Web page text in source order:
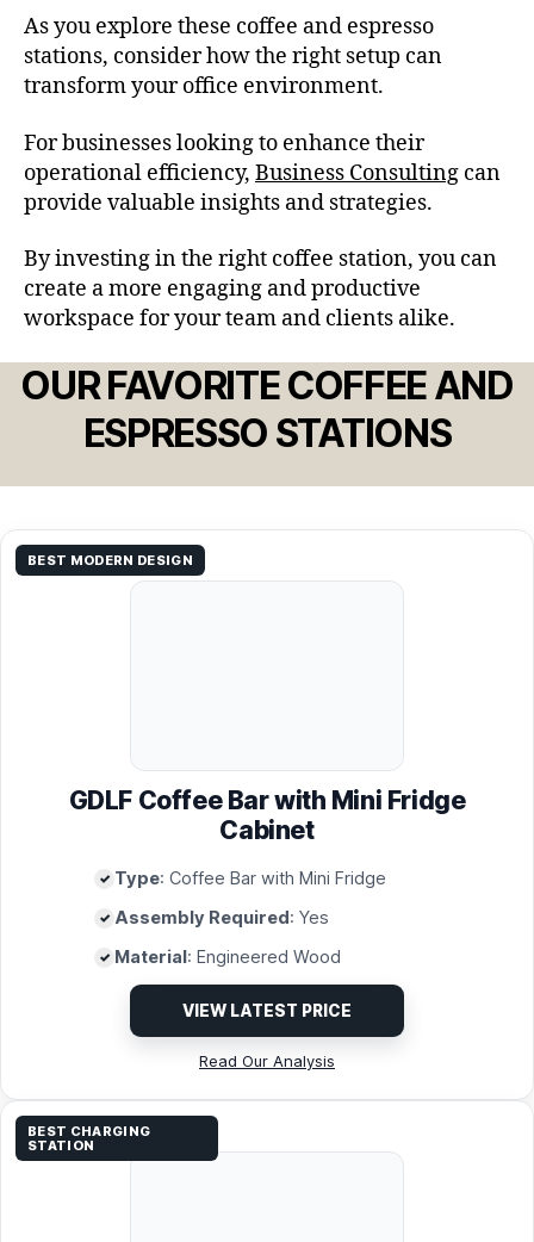
As you explore these coffee and espresso
stations, consider how the right setup can
transform your office environment.
For businesses looking to enhance their
operational efficiency, Business Consulting can
provide valuable insights and strategies.
By investing in the right coffee station, you can
create a more engaging and productive
workspace for your team and clients alike.
OUR FAVORITE COFFEE AND
ESPRESSO STATIONS
GDLF Coffee Bar with Mini Fridge
Cabinet
BEST MODERN DESIGN
Type: Coffee Bar with Mini Fridge
Assembly Required : Yes
Material : Engineered Wood
VIEW LATEST PRICE
Read Our Analysis
BEST CHARGING
STATION